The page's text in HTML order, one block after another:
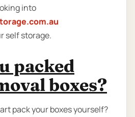
into
self storage.
packed
boxes?
pack your boxes yourself?